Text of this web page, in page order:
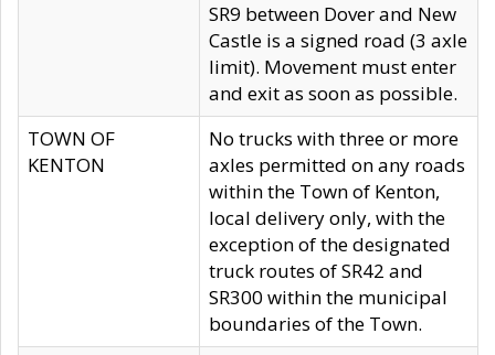
SR9 between Dover and New
Castle is a signed road (3 axle
limit). Movement must enter
and exit as soon as possible.
TOWN OF
KENTON
No trucks with three or more
axles permitted on any roads
within the Town of Kenton,
local delivery only, with the
exception of the designated
truck routes of SR42 and
SR300 within the municipal
boundaries of the Town.